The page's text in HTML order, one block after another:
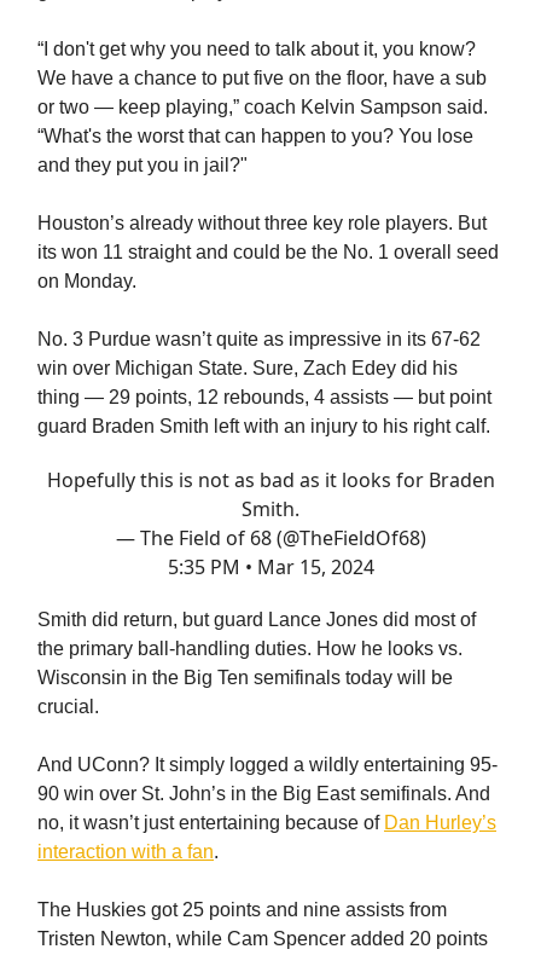
“I don't get why you need to talk about it, you know?
We have a chance to put five on the floor, have a sub
or two — keep playing,” coach Kelvin Sampson said.
“What's the worst that can happen to you? You lose
and they put you in jail?"
Houston’s already without three key role players. But
its won 11 straight and could be the No. 1 overall seed
on Monday.
No. 3 Purdue wasn’t quite as impressive in its 67-62
win over Michigan State. Sure, Zach Edey did his
thing — 29 points, 12 rebounds, 4 assists — but point
guard Braden Smith left with an injury to his right calf.
Hopefully this is not as bad as it looks for Braden
Smith.
— The Field of 68 (@TheFieldOf68)
5:35 PM • Mar 15, 2024
Smith did return, but guard Lance Jones did most of
the primary ball-handling duties. How he looks vs.
Wisconsin in the Big Ten semifinals today will be
crucial.
And UConn? It simply logged a wildly entertaining 95-
90 win over St. John’s in the Big East semifinals. And
no, it wasn’t just entertaining because of Dan Hurley’s
interaction with a fan.
The Huskies got 25 points and nine assists from
Tristen Newton, while Cam Spencer added 20 points